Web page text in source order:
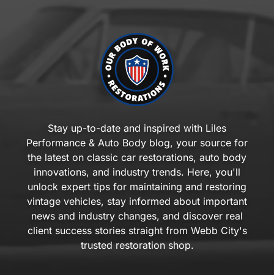
Stay up-to-date and inspired with Liles
Performance & Auto Body blog, your source for
the latest on classic car restorations, auto body
innovations, and industry trends. Here, you'll
unlock expert tips for maintaining and restoring
vintage vehicles, stay informed about important
news and industry changes, and discover real
client success stories straight from Webb City's
trusted restoration shop.